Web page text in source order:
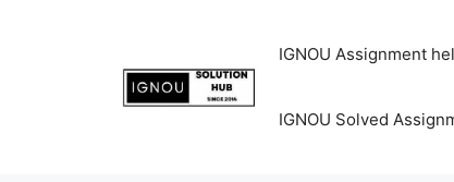
IGNOU Assignment
IGNOU Solved